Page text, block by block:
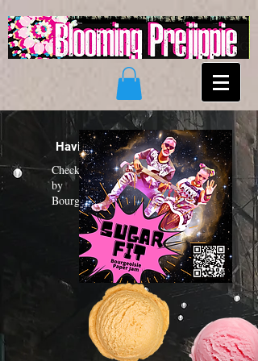
Having a "Sugar Fit"?
Check out the new funk album
by
Bourgeoisie Paper Jam